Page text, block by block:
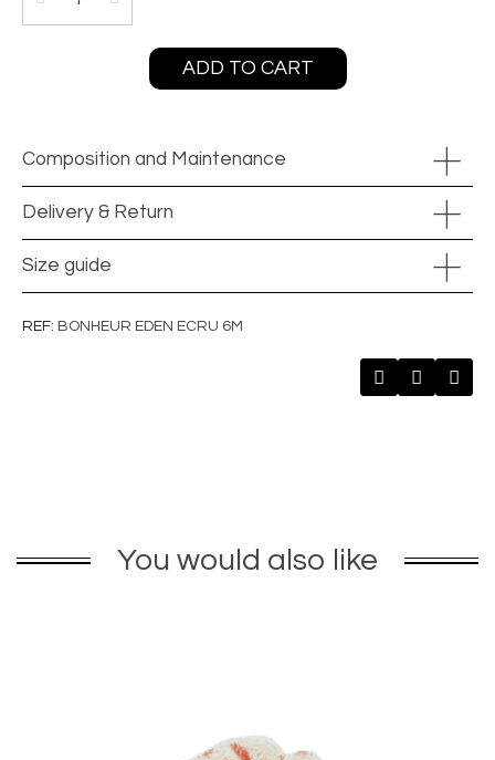
ADD TO CART
Composition and Maintenance
Delivery & Return
Size guide
REF BONHEUR EDEN ECRU 6M
You would also like